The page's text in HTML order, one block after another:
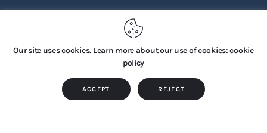
PRIVACY POLICY
Copyright © 2026 by TTS Group. All rights reserved.
Our site uses cookies. Learn more about our use of cookies: cookie
policy
ACCEPT REJECT